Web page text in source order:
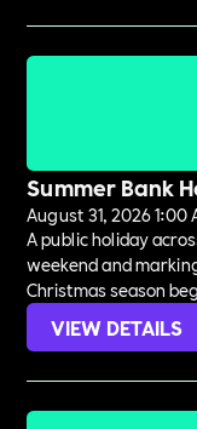
Summer Bank
August 31, 2026 1:00
A public holiday
weekend and
Christmas season
VIEW DETAILS